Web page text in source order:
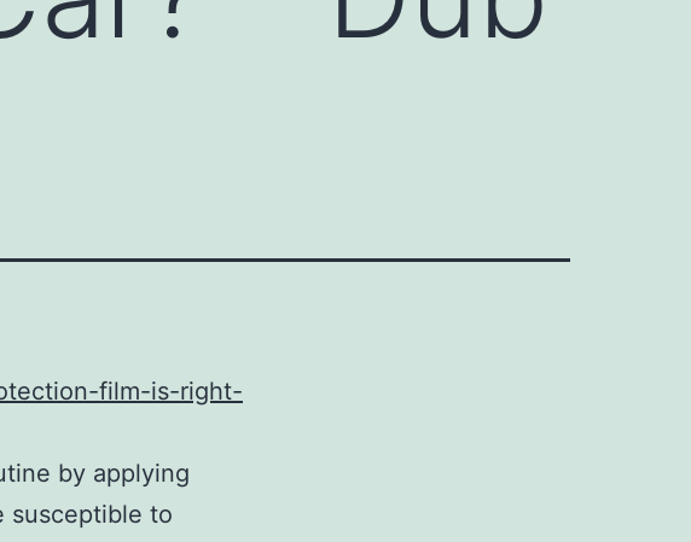
film-is-right-
by applying
susceptible to